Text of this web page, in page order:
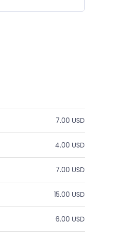
7.00 USD
4.00 USD
7.00 USD
15.00 USD
6.00 USD